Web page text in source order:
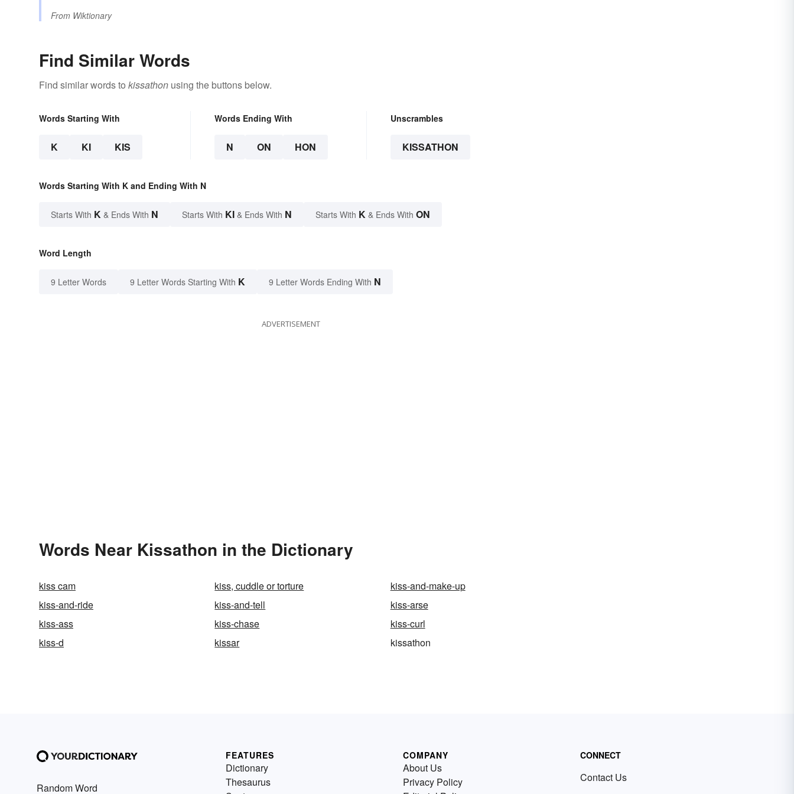
From Wiktionary
Find Similar Words
Find similar words to kissathon using the buttons below.
Words Starting With
K KI KIS
Words Ending With
N ON HON
Unscrambles
KISSATHON
Words Starting With K and Ending With N
Starts With K & Ends With N Starts With KI & Ends With N Starts With K & Ends With ON
Word Length
9 Letter Words 9 Letter Words Starting With K 9 Letter Words Ending With N
ADVERTISEMENT
Words Near Kissathon in the Dictionary
kiss cam kiss, cuddle or torture
kiss-and-make-up
kiss-and-ride
kiss-and-tell
kiss-arse
kiss-ass
kiss-chase
kiss-curl
kiss-d
kissar kissathon
Random Word
FEATURES
Dictionary
Thesaurus
COMPANY
About Us
Privacy Policy
CONNECT
Contact Us